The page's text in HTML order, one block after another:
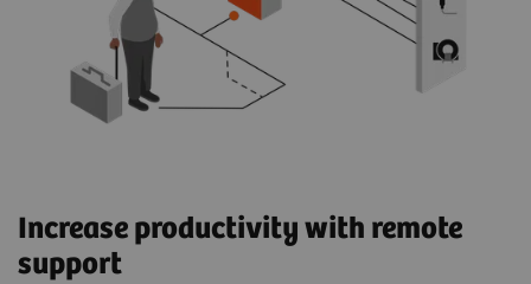
Increase productivity with remote
support